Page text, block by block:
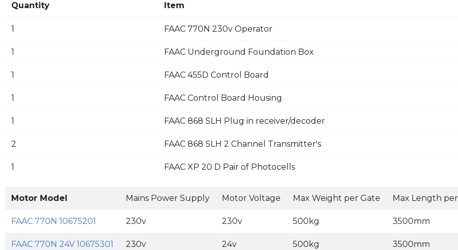
Quantity Item
1 FAAC 770N 230v Operator
1 FAAC Underground Foundation Box
1 FAAC 455D Control Board
1 FAAC Control Board Housing
1 FAAC 868 SLH Plug in receiver/decoder
2 FAAC 868 SLH 2 Channel Transmitter's
1 FAAC XP 20 D Pair of Photocells
Motor Model Mains Power Supply Motor Voltage Max Weight per Gate Max Length
FAAC 770N 10675201 230v 230v 500kg 3500mm
FAAC 770N 24V 10675301 230v 24v 500kg 3500mm